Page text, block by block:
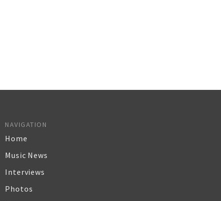
NAVIGATION
Home
Music News
Interviews
Photos